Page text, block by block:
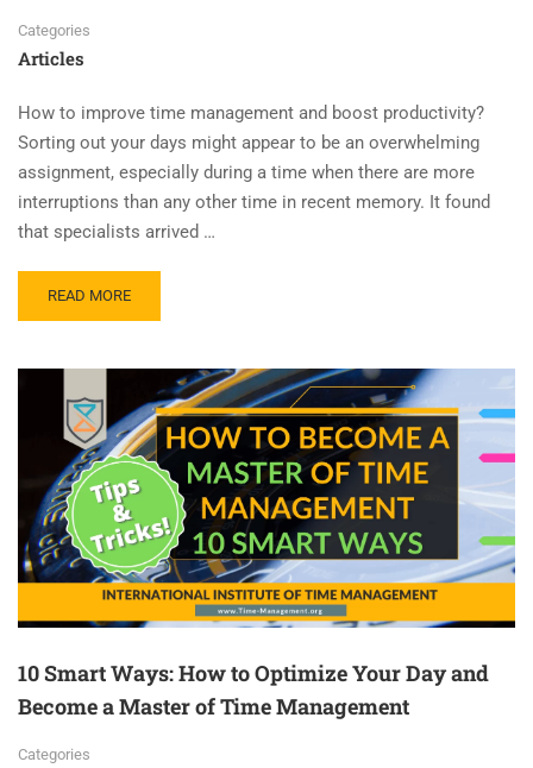
Categories
Articles
How to improve time management and boost productivity?
Sorting out your days might appear to be an overwhelming
assignment, especially during a time when there are more
interruptions than any other time in recent memory. It found
that specialists arrived …
READ MORE
10 Smart Ways: How to Optimize Your Day and
Become a Master of Time Management
Categories